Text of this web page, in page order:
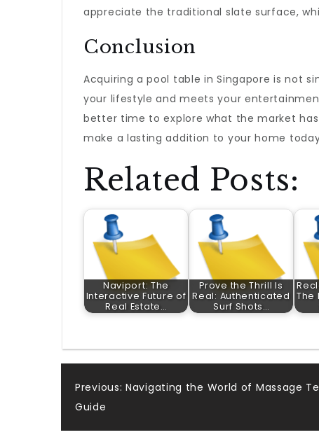
appreciate the traditional slate surface,
Conclusion
Acquiring a pool table in Singapore is not
your lifestyle and meets your
better time to explore what the market
make a lasting addition to your home
Related Posts:
Naviport: The
Interactive Future of
Real Estate…
Prove the Thrill Is
Real: Authenticated
Surf Shots…
The
Post
navigation
Previous: Navigating the World of Massage
Guide